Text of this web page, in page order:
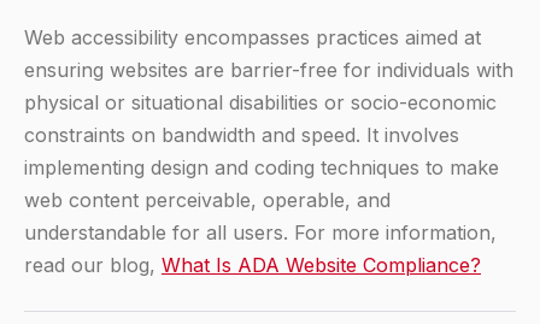
Web accessibility encompasses practices aimed at
ensuring websites are barrier-free for individuals with
physical or situational disabilities or socio-economic
constraints on bandwidth and speed. It involves
implementing design and coding techniques to make
web content perceivable, operable, and
understandable for all users. For more information,
read our blog, What Is ADA Website Compliance?